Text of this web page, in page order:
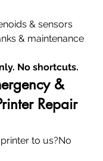
& sensors
& maintenance
No shortcuts.
&
Repair
to us?No